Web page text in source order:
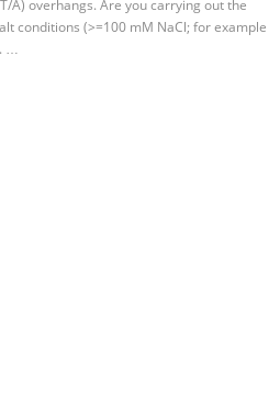
A) overhangs. Are you carrying out the
conditions (>=100 mM NaCl; for example
…